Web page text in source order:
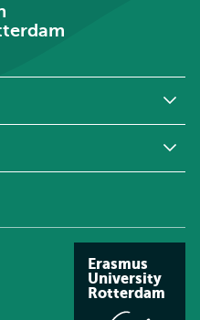
Erasmus
University
Rotterdam